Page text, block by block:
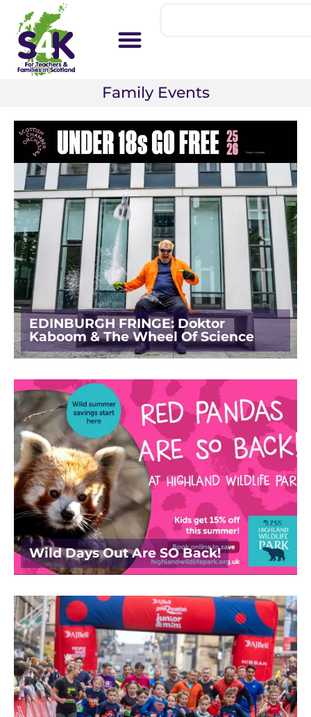
Family Events
EDINBURGH FRINGE: Doktor
Kaboom & The Wheel Of Science
Wild Days Out Are SO Back!